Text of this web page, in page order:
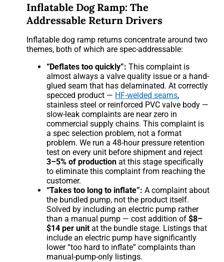
Inflatable Dog Ramp: The
Addressable Return Drivers
Inflatable dog ramp returns concentrate around two
themes, both of which are spec-addressable:
“Deflates too quickly”: This complaint is
almost always a valve quality issue or a hand-
glued seam that has delaminated. At correctly
specced product — HF-welded seams,
stainless steel or reinforced PVC valve body —
slow-leak complaints are near zero in
commercial supply chains. This complaint is
a spec selection problem, not a format
problem. We run a 48-hour pressure retention
test on every unit before shipment and reject
3–5% of production at this stage specifically
to eliminate this complaint from reaching the
customer.
“Takes too long to inflate”: A complaint about
the bundled pump, not the product itself.
Solved by including an electric pump rather
than a manual pump — cost addition of$8–
$14 per unitat the bundle stage. Listings that
include an electric pump have significantly
lower “too hard to inflate” complaints than
manual-pump-only listings.